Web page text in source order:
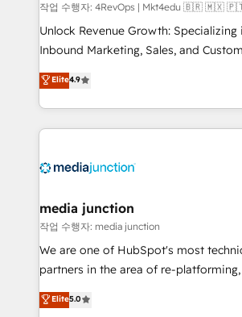
작업 수행자: 4RevOps | Mkt4edu 🇧🇷
Unlock Revenue Growth: Specializing
Inbound Marketing, Sales, and Customer
specialize in driving revenue growth
across industries through tailored
and customer success strategies,
methodologies. As Latin America's
offer unparalleled insights. Operating in five
Mexico, USA, and Portugal—we've
hundred successful operations. Our approach,
rooted in RevOps principles,
training, planning, and qualification.
inbound marketing tactics, we focus on
Elite4.9
media junction
작업 수행자: media junction
We are one of HubSpot's most
partners in the area of re-
design & development. We specialize
implementations for mid-market &
Elite5.0